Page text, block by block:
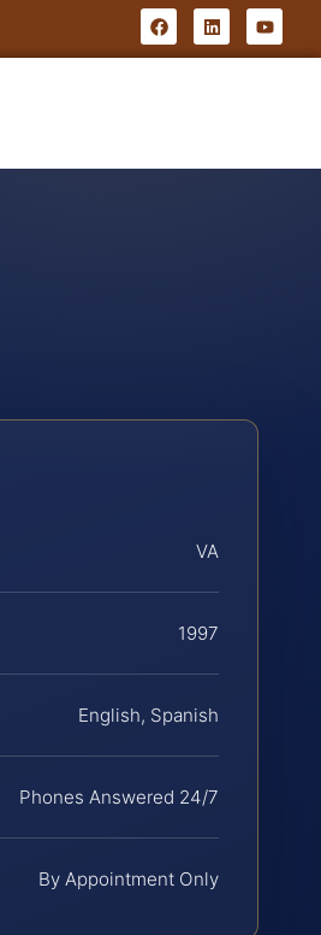
VA
1997
English, Spanish
Phones Answered 24/7
By Appointment Only